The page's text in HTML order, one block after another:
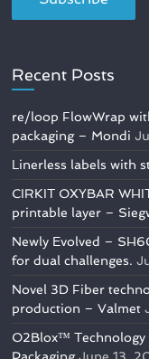
Recent Posts
re/loop FlowWrap
packaging – Mondi
Linerless labels with
CIRKIT OXYBAR
printable layer –
Newly Evolved –
for dual challenges.
Novel 3D Fiber
production – Valmet
O2Blox™ Technology